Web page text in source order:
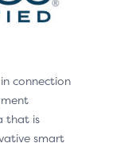
connection
that is
smart